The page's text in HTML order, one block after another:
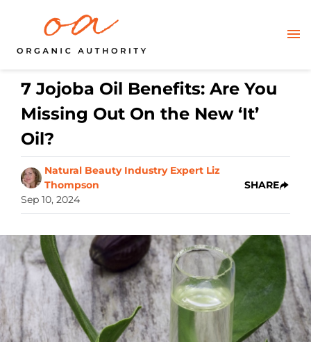
7 Jojoba Oil Benefits: Are You
Missing Out On the New ‘It’
Oil?
Natural Beauty Industry Expert Liz
Thompson
Sep 10, 2024
SHARE